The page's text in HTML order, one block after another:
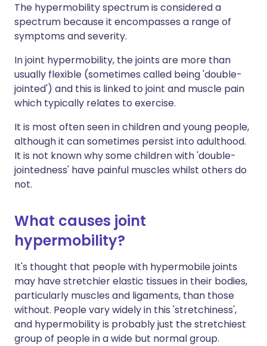
The hypermobility spectrum is considered a
spectrum because it encompasses a range of
symptoms and severity.
In joint hypermobility, the joints are more than
usually flexible (sometimes called being 'double-
jointed') and this is linked to joint and muscle pain
which typically relates to exercise.
It is most often seen in children and young people,
although it can sometimes persist into adulthood.
It is not known why some children with 'double-
jointedness' have painful muscles whilst others do
not.
What causes joint
hypermobility?
It's thought that people with hypermobile joints
may have stretchier elastic tissues in their bodies,
particularly muscles and ligaments, than those
without. People vary widely in this 'stretchiness',
and hypermobility is probably just the stretchiest
group of people in a wide but normal group.